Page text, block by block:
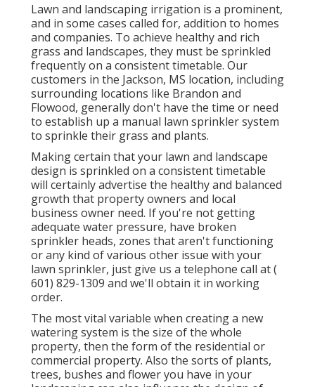
Lawn and landscaping irrigation is a prominent,
and in some cases called for, addition to homes
and companies. To achieve healthy and rich
grass and landscapes, they must be sprinkled
frequently on a consistent timetable. Our
customers in the Jackson, MS location, including
surrounding locations like Brandon and
Flowood, generally don't have the time or need
to establish up a manual lawn sprinkler system
to sprinkle their grass and plants.
Making certain that your lawn and landscape
design is sprinkled on a consistent timetable
will certainly advertise the healthy and balanced
growth that property owners and local
business owner need. If you're not getting
adequate water pressure, have broken
sprinkler heads, zones that aren't functioning
or any kind of various other issue with your
lawn sprinkler, just give us a telephone call at(
601) 829-1309 and we'll obtain it in working
order.
The most vital variable when creating a new
watering system is the size of the whole
property, then the form of the residential or
commercial property. Also the sorts of plants,
trees, bushes and flower you have in your